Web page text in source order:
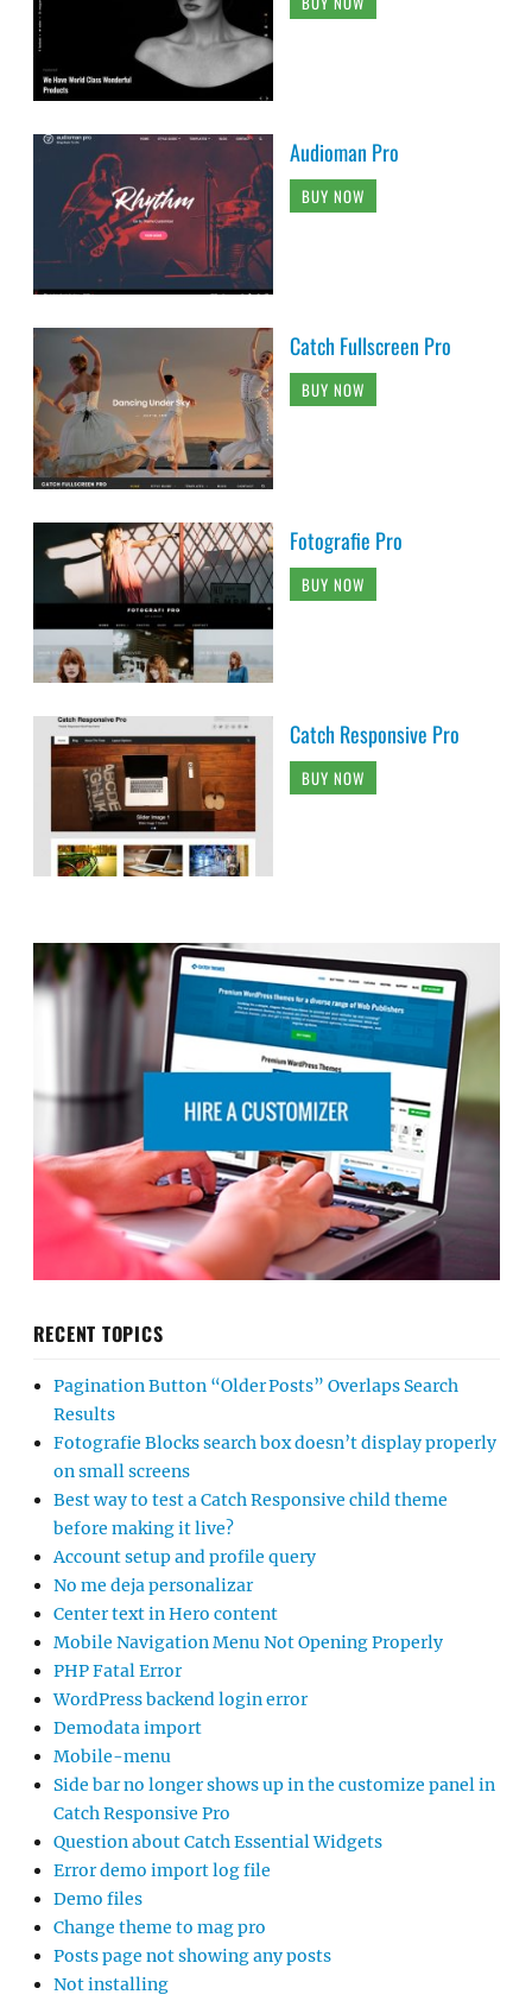
Audioman Pro
BUY NOW
Catch Fullscreen Pro
BUY NOW
Fotografie Pro
BUY NOW
Catch Responsive Pro
BUY NOW
RECENT TOPICS
Pagination Button “Older Posts” Overlaps Search
Results
Fotografie Blocks search box doesn’t display properly
on small screens
Best way to test a Catch Responsive child theme
before making it live?
Account setup and profile query
No me deja personalizar
Center text in Hero content
Mobile Navigation Menu Not Opening Properly
PHP Fatal Error
WordPress backend login error
Demodata import
Mobile-menu
Side bar no longer shows up in the customize panel in
Catch Responsive Pro
Question about Catch Essential Widgets
Error demo import log file
Demo files
Change theme to mag pro
Posts page not showing any posts
Not installing